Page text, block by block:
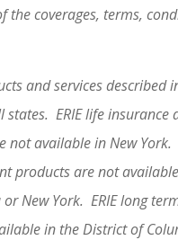
the coverages, terms,
and services described
ERIE life insurance
not available in New York.
products are not
New York. ERIE long
in the District of